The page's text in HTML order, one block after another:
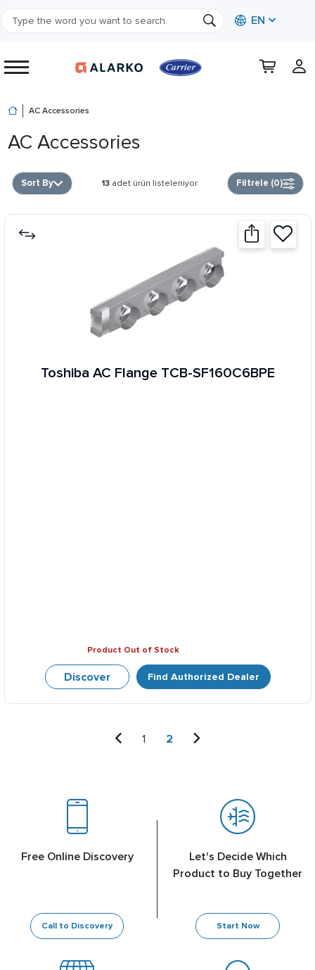
EN
AC Accessories
AC Accessories
Sort By 13adet ürün listeleniyor Filtrele (0)
Toshiba AC Flange TCB-SF160C6BPE
Product Out of Stock
Discover Find Authorized Dealer
1 2
Free Online Discovery
Call to Discovery
Let's Decide Which
Product to Buy Together
Start Now